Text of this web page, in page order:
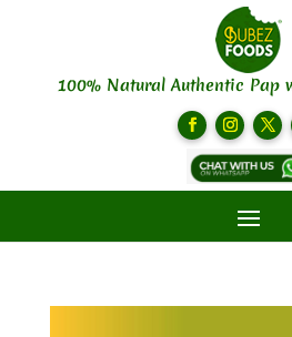
100% Natural Authentic Pap